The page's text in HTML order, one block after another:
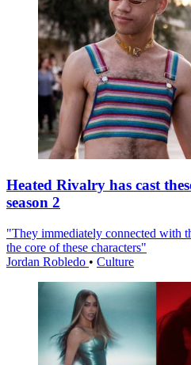
Heated Rivalry has cast
season 2
"They immediately connected with
the core of these characters"
Jordan Robledo • Culture